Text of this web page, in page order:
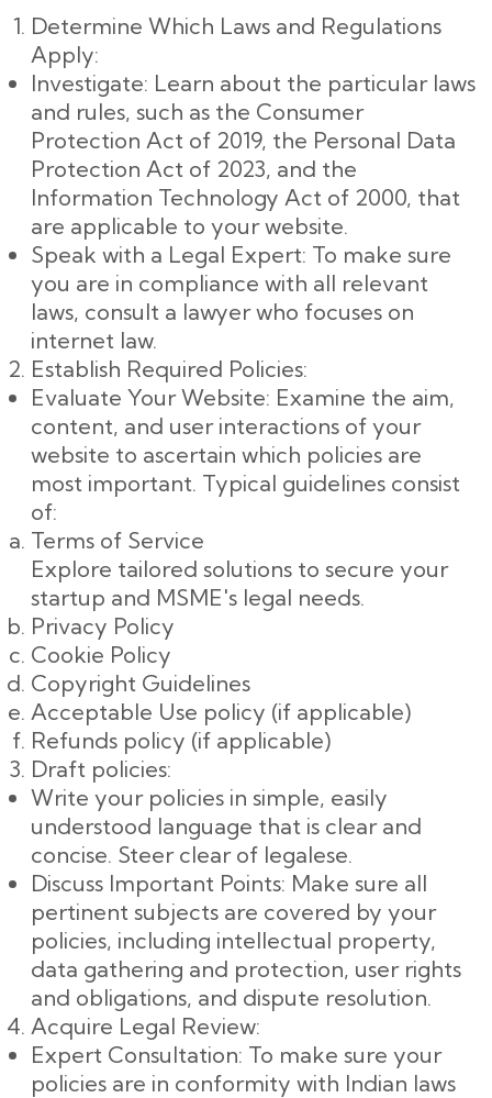
Determine Which Laws and Regulations
Apply:
Investigate: Learn about the particular laws
and rules, such as the Consumer
Protection Act of 2019, the Personal Data
Protection Act of 2023, and the
Information Technology Act of 2000, that
are applicable to your website.
Speak with a Legal Expert: To make sure
you are in compliance with all relevant
laws, consult a lawyer who focuses on
internet law.
Establish Required Policies:
Evaluate Your Website: Examine the aim,
content, and user interactions of your
website to ascertain which policies are
most important. Typical guidelines consist
of:
Terms of Service
Explore tailored solutions to secure your
startup and MSME's legal needs.
Privacy Policy
Cookie Policy
Copyright Guidelines
Acceptable Use policy (if applicable)
Refunds policy (if applicable)
Draft policies:
Write your policies in simple, easily
understood language that is clear and
concise. Steer clear of legalese.
Discuss Important Points: Make sure all
pertinent subjects are covered by your
policies, including intellectual property,
data gathering and protection, user rights
and obligations, and dispute resolution.
Acquire Legal Review:
Expert Consultation: To make sure your
policies are in conformity with Indian laws